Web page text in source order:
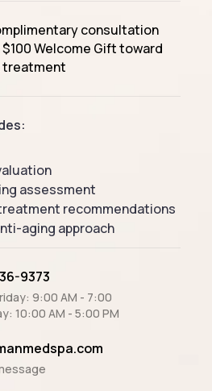
consultation
Welcome Gift toward
assessment
recommendations
aging approach
9373
9:00 AM - 7:00
10:00 AM - 5:00 PM